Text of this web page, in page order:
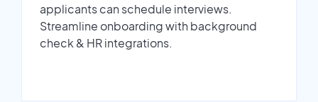
applicants can schedule interviews.
Streamline onboarding with background
check & HR integrations.